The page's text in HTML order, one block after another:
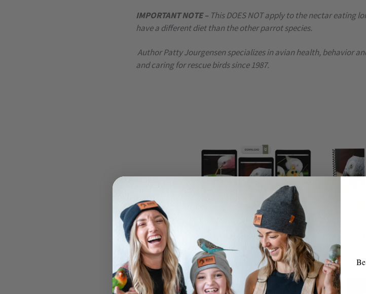
IMPORTANT NOTE – This DOES NOT apply to the nectar eating
have a different diet than the other parrot species.
Author Patty Jourgensen specializes in avian health, behavior
and caring for rescue birds since 1987.